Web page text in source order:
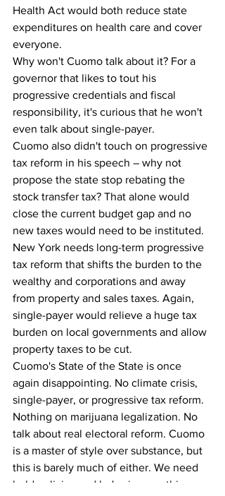
Health Act would both reduce state
expenditures on health care and cover
everyone.
Why won't Cuomo talk about it? For a
governor that likes to tout his
progressive credentials and fiscal
responsibility, it's curious that he won't
even talk about single-payer.
Cuomo also didn't touch on progressive
tax reform in his speech – why not
propose the state stop rebating the
stock transfer tax? That alone would
close the current budget gap and no
new taxes would need to be instituted.
New York needs long-term progressive
tax reform that shifts the burden to the
wealthy and corporations and away
from property and sales taxes. Again,
single-payer would relieve a huge tax
burden on local governments and allow
property taxes to be cut.
Cuomo's State of the State is once
again disappointing. No climate crisis,
single-payer, or progressive tax reform.
Nothing on marijuana legalization. No
talk about real electoral reform. Cuomo
is a master of style over substance, but
this is barely much of either. We need
bold policies and he's given us thin